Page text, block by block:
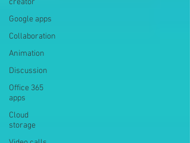
creator
Google apps
Collaboration
Animation
Discussion
Office 365
apps
Cloud
storage